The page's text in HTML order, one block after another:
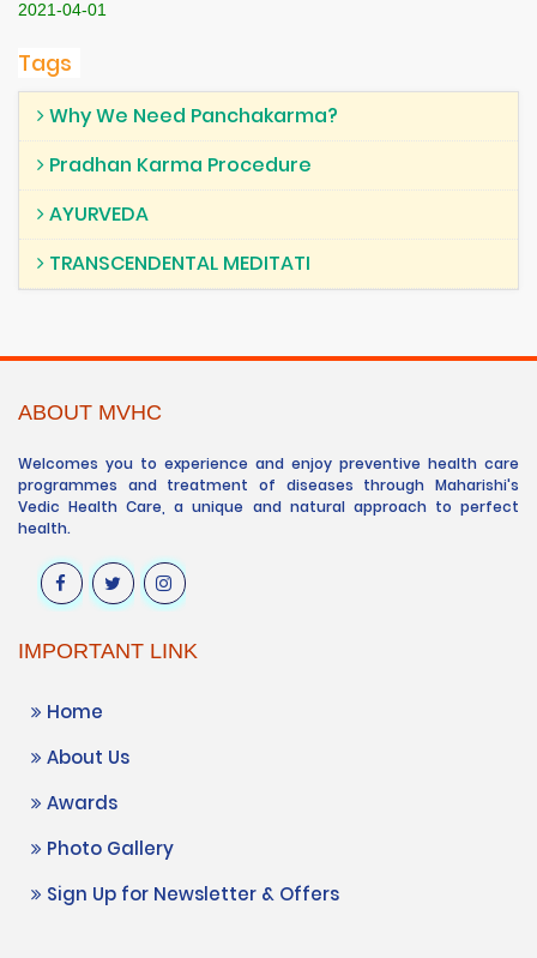
2021-04-01
Tags
Why We Need Panchakarma?
Pradhan Karma Procedure
AYURVEDA
TRANSCENDENTAL MEDITATI
ABOUT MVHC
Welcomes you to experience and enjoy preventive health care
programmes and treatment of diseases through Maharishi's
Vedic Health Care, a unique and natural approach to perfect
health.
IMPORTANT LINK
Home
About Us
Awards
Photo Gallery
Sign Up for Newsletter & Offers